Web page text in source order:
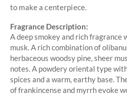
to make a centerpiece.
Fragrance Description:
A deep smokey and rich fragrance
musk. A rich combination of
herbaceous woodsy pine, sheer
notes. A powdery oriental type
spices and a warm, earthy base.
of frankincense and myrrh evoke